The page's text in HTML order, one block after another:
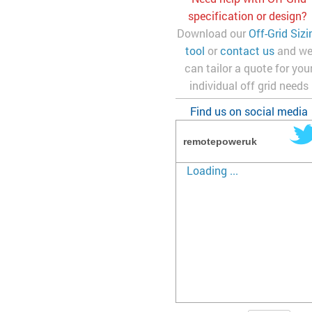
specification or design?
Download our Off-Grid
tool orcontact usand we
can tailor a quote for
individual off grid needs
Find us on social media
remotepoweruk
Loading ...